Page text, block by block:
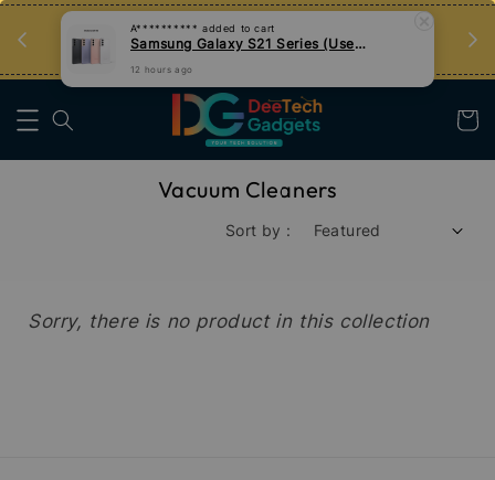
Tips Teknologi, Jadi Pengguna Bijak
Nak Belajar
Vacuum Cleaners
Sort by :
Sorry, there is no product in this collection
A********** added to cart
Samsung Galaxy S21 Series (Used)
12 hours ago